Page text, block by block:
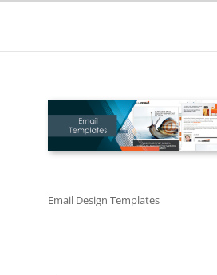
Skip
Email Design Templates